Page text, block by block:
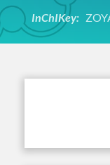
InChIKey: